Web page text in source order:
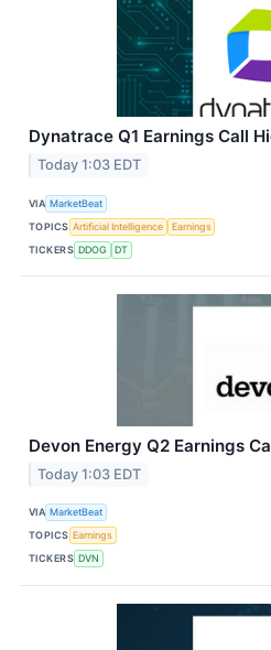
Dynatrace Q1 Earnings Call
Today 1:03 EDT
VIA MarketBeat
TOPICS Artificial Intelligence
Earnings
TICKERS DDOG DT
Devon Energy Q2 Earnings
Today 1:03 EDT
VIA MarketBeat
TOPICS Earnings
TICKERS DVN